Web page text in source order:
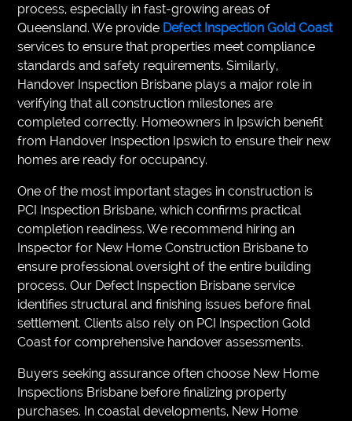
process, especially in fast-growing areas of
Queensland. We provide Defect Inspection Gold Coast
services to ensure that properties meet compliance
standards and safety requirements. Similarly,
Handover Inspection Brisbane plays a major role in
verifying that all construction milestones are
completed correctly. Homeowners in Ipswich benefit
from Handover Inspection Ipswich to ensure their new
homes are ready for occupancy.
One of the most important stages in construction is
PCI Inspection Brisbane, which confirms practical
completion readiness. We recommend hiring an
Inspector for New Home Construction Brisbane to
ensure professional oversight of the entire building
process. Our Defect Inspection Brisbane service
identifies structural and finishing issues before final
settlement. Clients also rely on PCI Inspection Gold
Coast for comprehensive handover assessments.
Buyers seeking assurance often choose New Home
Inspections Brisbane before finalizing property
purchases. In coastal developments, New Home